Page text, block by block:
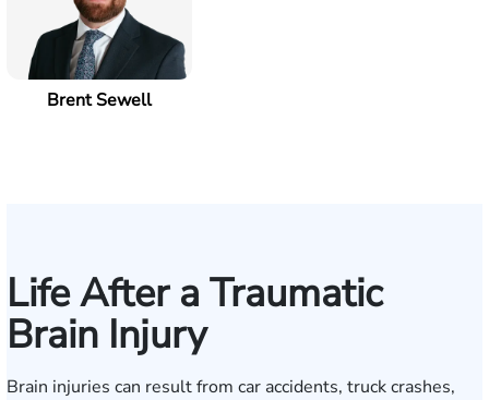
Brent Sewell
Life After a Traumatic
Brain Injury
Brain injuries can result from car accidents, truck crashes,